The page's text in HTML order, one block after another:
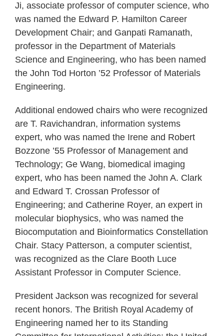
Ji, associate professor of computer science, who
was named the Edward P. Hamilton Career
Development Chair; and Ganpati Ramanath,
professor in the Department of Materials
Science and Engineering, who has been named
the John Tod Horton ’52 Professor of Materials
Engineering.
Additional endowed chairs who were recognized
are T. Ravichandran, information systems
expert, who was named the Irene and Robert
Bozzone ’55 Professor of Management and
Technology; Ge Wang, biomedical imaging
expert, who has been named the John A. Clark
and Edward T. Crossan Professor of
Engineering; and Catherine Royer, an expert in
molecular biophysics, who was named the
Biocomputation and Bioinformatics Constellation
Chair. Stacy Patterson, a computer scientist,
was recognized as the Clare Booth Luce
Assistant Professor in Computer Science.
President Jackson was recognized for several
recent honors. The British Royal Academy of
Engineering named her to its Standing